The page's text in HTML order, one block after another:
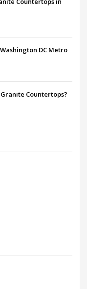
DC Metro
Countertops?